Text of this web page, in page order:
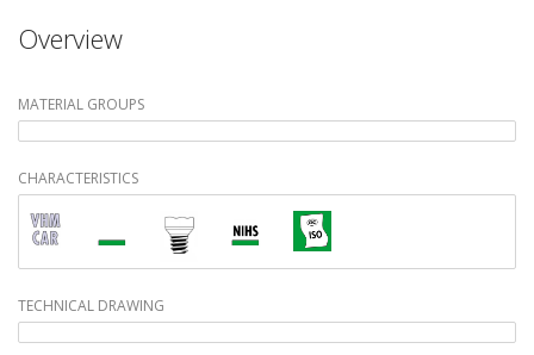
Overview
MATERIAL GROUPS
CHARACTERISTICS
TECHNICAL DRAWING